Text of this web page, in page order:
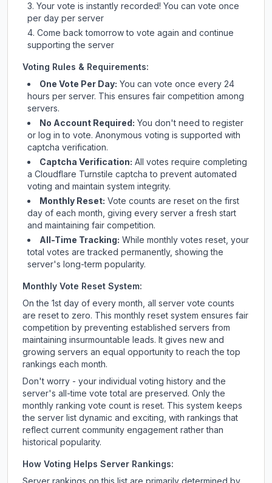
Your vote is instantly recorded! You can vote once
per day per server
Come back tomorrow to vote again and continue
supporting the server
Voting Rules & Requirements:
One Vote Per Day: You can vote once every 24
hours per server. This ensures fair competition among
servers.
No Account Required: You don't need to register
or log in to vote. Anonymous voting is supported with
captcha verification.
Captcha Verification: All votes require completing
a Cloudflare Turnstile captcha to prevent automated
voting and maintain system integrity.
Monthly Reset: Vote counts are reset on the first
day of each month, giving every server a fresh start
and maintaining fair competition.
All-Time Tracking: While monthly votes reset, your
total votes are tracked permanently, showing the
server's long-term popularity.
Monthly Vote Reset System:
On the 1st day of every month, all server vote counts
are reset to zero. This monthly reset system ensures fair
competition by preventing established servers from
maintaining insurmountable leads. It gives new and
growing servers an equal opportunity to reach the top
rankings each month.
Don't worry - your individual voting history and the
server's all-time vote total are preserved. Only the
monthly ranking vote count is reset. This system keeps
the server list dynamic and exciting, with rankings that
reflect current community engagement rather than
historical popularity.
How Voting Helps Server Rankings: